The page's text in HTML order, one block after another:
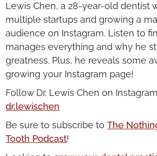
Lewis Chen, a 28-year-old dentist
multiple startups and growing a
audience on Instagram. Listen to
manages everything and why he
greatness. Plus, he reveals some
growing your Instagram page!
Follow Dr. Lewis Chen on
dr.lewischen
Be sure to subscribe toThe
Tooth Podcast!